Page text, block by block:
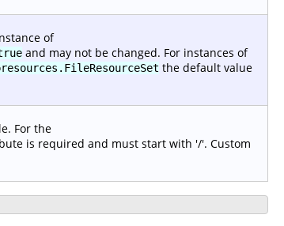
of
and may not be changed. For instances of
the default value
For the
is required and must start with '/'. Custom